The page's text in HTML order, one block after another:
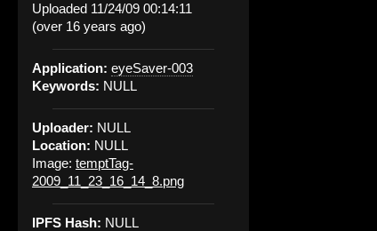
Uploaded 11/24/09 00:14:11
(over 16 years ago)
Application: eyeSaver-003
Keywords: NULL
Uploader: NULL
Location: NULL
Image: temptTag-
2009_11_23_16_14_8.png
IPFS Hash: NULL